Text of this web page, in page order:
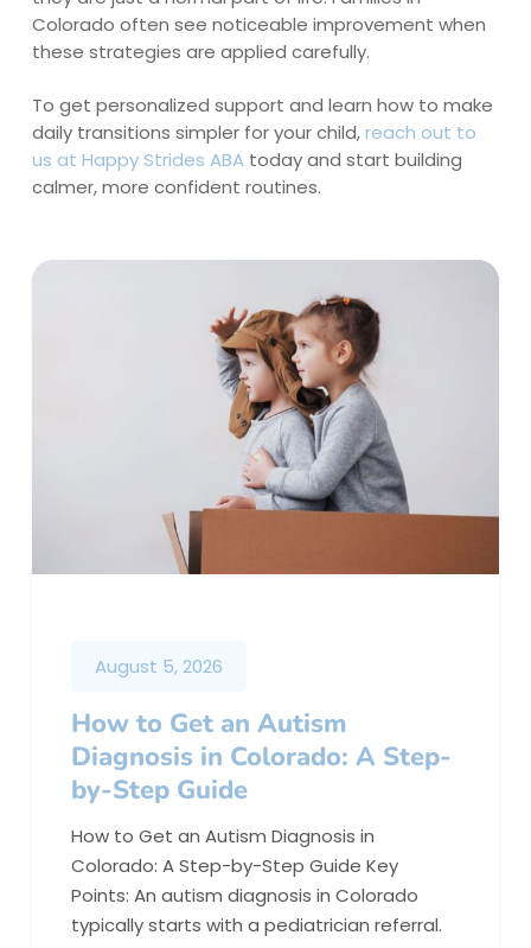
Colorado often see noticeable improvement when
these strategies are applied carefully.
To get personalized support and learn how to make
daily transitions simpler for your child,reach out to
us at Happy Strides ABAtoday and start building
calmer, more confident routines.
August 5, 2026
How to Get an Autism
Diagnosis in Colorado: A Step-
by-Step Guide
How to Get an Autism Diagnosis in
Colorado: A Step-by-Step Guide Key
Points: An autism diagnosis in Colorado
typically starts with a pediatrician referral.